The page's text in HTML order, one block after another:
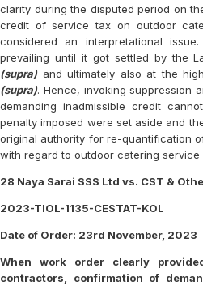
clarity during the disputed period on
credit of service tax on outdoor
considered an interpretational
prevailing until it got settled by the
(supra)and ultimately also at the
(supra). Hence, invoking suppression
demanding inadmissible credit
penalty imposed were set aside and
original authority for re-quantification
with regard to outdoor catering
28 Naya Sarai SSS Ltd vs. CST &
2023-TIOL-1135-CESTAT-KOL
Date of Order: 23rd November, 2023
When work order clearly
contractors, confirmation of